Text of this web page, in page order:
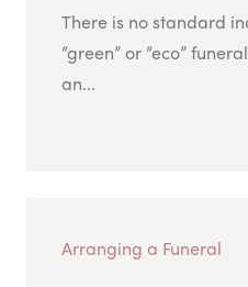
There is no standard
“green” or “eco”
an...
Arranging a Funeral